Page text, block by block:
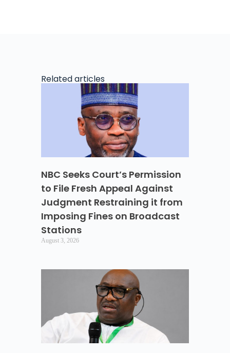
Related articles
NBC Seeks Court’s Permission
to File Fresh Appeal Against
Judgment Restraining it from
Imposing Fines on Broadcast
Stations
August 3, 2026